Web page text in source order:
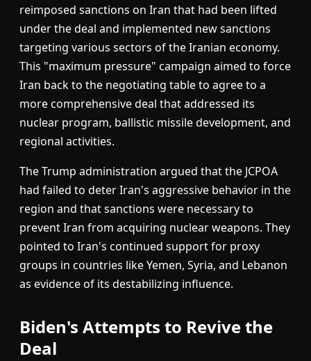
reimposed sanctions on Iran that had been lifted
under the deal and implemented new sanctions
targeting various sectors of the Iranian economy.
This "maximum pressure" campaign aimed to force
Iran back to the negotiating table to agree to a
more comprehensive deal that addressed its
nuclear program, ballistic missile development, and
regional activities.
The Trump administration argued that the JCPOA
had failed to deter Iran's aggressive behavior in the
region and that sanctions were necessary to
prevent Iran from acquiring nuclear weapons. They
pointed to Iran's continued support for proxy
groups in countries like Yemen, Syria, and Lebanon
as evidence of its destabilizing influence.
Biden's Attempts to Revive the
Deal